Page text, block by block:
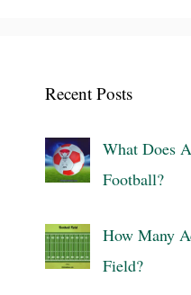
Recent Posts
What Does
Football?
How Many
Field?